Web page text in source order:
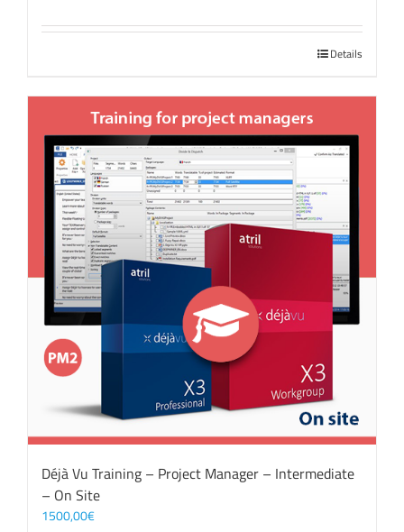
Details
Déjà Vu Training – Project Manager – Intermediate
– On Site
1500,00€